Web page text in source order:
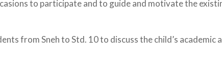
to participate and to guide and motivate the
from Sneh to Std. 10 to discuss the child’s academic